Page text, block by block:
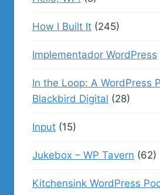
How I Built It (245)
Implementador WordPress
In the Loop: A WordPress
Blackbird Digital (28)
Input (15)
Jukebox – WP Tavern (62)
Kitchensink WordPress